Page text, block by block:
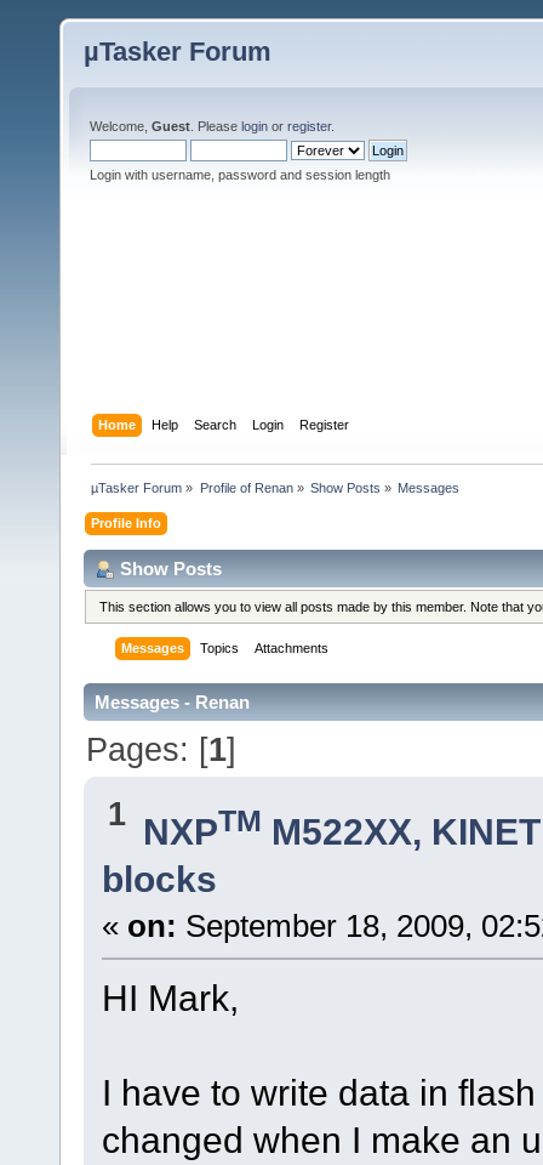
µTasker Forum
Welcome, Guest . Please login or register.
Login with username, password and session length
Home Help Search Login Register
µTasker Forum » Profile of Renan» Show Posts » Messages
Profile Info
Show Posts
This section allows you to view all posts made by this member. Note that
Messages Topics Attachments
Messages - Renan
Pages: [1]
1 NXPTM M522XX,
blocks
« on: September 18, 2009,
HI Mark,
I have to write data in
changed when I make an